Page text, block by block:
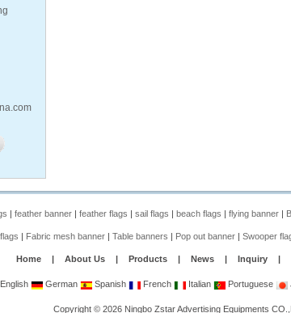
| feather banner | feather flags | sail flags | beach flags | flying banner |
| Fabric mesh banner | Table banners | Pop out banner | Swooper
Home | About Us | Products | News | Inquiry |
English German Spanish French Italian Portuguese
Copyright © 2026 Ningbo Zstar Advertising Equipments